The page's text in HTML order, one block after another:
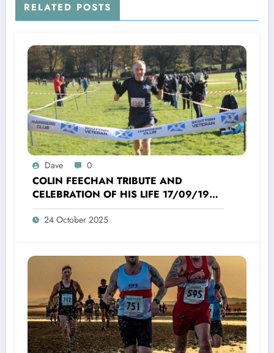
RELATED POSTS
Dave 0
COLIN FEECHAN TRIBUTE AND
CELEBRATION OF HIS LIFE 17/09/1958
TO 16/10/2025
24 October 2025